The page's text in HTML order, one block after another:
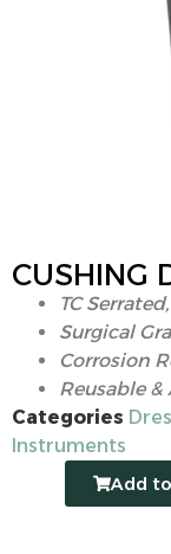
CUSHING
TC
Surgical
Corrosion
Reusable
Categories
Instruments
Add